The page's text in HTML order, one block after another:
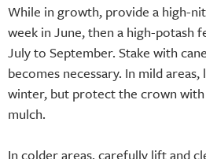
While in growth, provide a high-
week in June, then a high-potash
July to September. Stake with
becomes necessary. In mild
winter, but protect the crown
mulch.
In colder areas, carefully lift and